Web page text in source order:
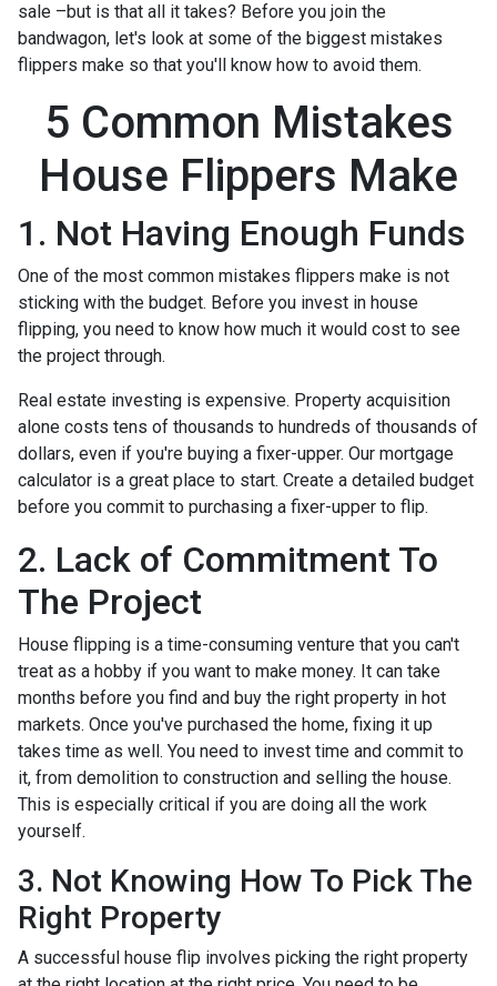
sale –but is that all it takes? Before you join the
bandwagon, let's look at some of the biggest mistakes
flippers make so that you'll know how to avoid them.
5 Common Mistakes
House Flippers Make
1. Not Having Enough Funds
One of the most common mistakes flippers make is not
sticking with the budget. Before you invest in house
flipping, you need to know how much it would cost to see
the project through.
Real estate investing is expensive. Property acquisition
alone costs tens of thousands to hundreds of thousands of
dollars, even if you're buying a fixer-upper. Our mortgage
calculator is a great place to start. Create a detailed budget
before you commit to purchasing a fixer-upper to flip.
2. Lack of Commitment To
The Project
House flipping is a time-consuming venture that you can't
treat as a hobby if you want to make money. It can take
months before you find and buy the right property in hot
markets. Once you've purchased the home, fixing it up
takes time as well. You need to invest time and commit to
it, from demolition to construction and selling the house.
This is especially critical if you are doing all the work
yourself.
3. Not Knowing How To Pick The
Right Property
A successful house flip involves picking the right property